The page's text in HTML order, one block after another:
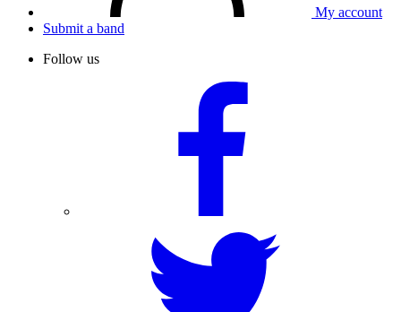
My account
Submit a band
Follow us